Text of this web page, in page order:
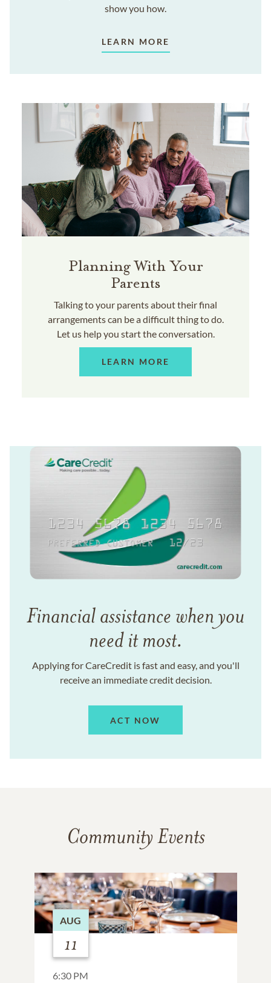
show you how.
LEARN MORE
Planning With Your
Parents
Talking to your parents about their final
arrangements can be a difficult thing to do.
Let us help you start the conversation.
LEARN MORE
Financial assistance when you
need it most.
Applying for CareCredit is fast and easy, and you'll
receive an immediate credit decision.
ACT NOW
Community Events
AUG
11
6:30 PM